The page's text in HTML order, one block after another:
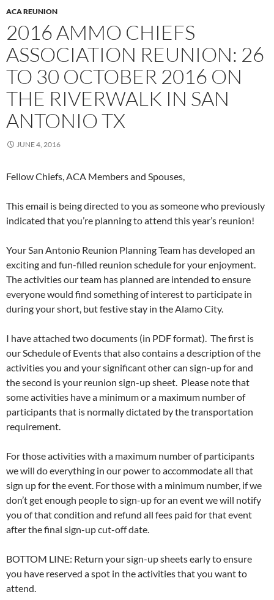
ACA REUNION
2016 AMMO CHIEFS
ASSOCIATION REUNION: 26
TO 30 OCTOBER 2016 ON
THE RIVERWALK IN SAN
ANTONIO TX
JUNE 4, 2016
Fellow Chiefs, ACA Members and Spouses,
This email is being directed to you as someone who previously
indicated that you’re planning to attend this year’s reunion!
Your San Antonio Reunion Planning Team has developed an
exciting and fun-filled reunion schedule for your enjoyment.
The activities our team has planned are intended to ensure
everyone would find something of interest to participate in
during your short, but festive stay in the Alamo City.
I have attached two documents (in PDF format). The first is
our Schedule of Events that also contains a description of the
activities you and your significant other can sign-up for and
the second is your reunion sign-up sheet. Please note that
some activities have a minimum or a maximum number of
participants that is normally dictated by the transportation
requirement.
For those activities with a maximum number of participants
we will do everything in our power to accommodate all that
sign up for the event. For those with a minimum number, if we
don’t get enough people to sign-up for an event we will notify
you of that condition and refund all fees paid for that event
after the final sign-up cut-off date.
BOTTOM LINE: Return your sign-up sheets early to ensure
you have reserved a spot in the activities that you want to
attend.